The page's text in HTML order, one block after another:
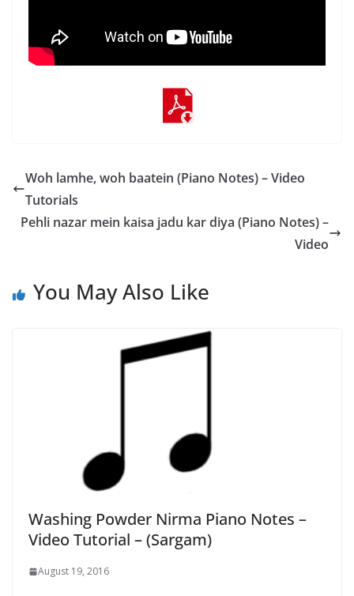
Woh lamhe, woh baatein (Piano Notes) – Video
Tutorials
Pehli nazar mein kaisa jadu kar diya (Piano Notes) –
Video
You May Also Like
Washing Powder Nirma Piano Notes –
Video Tutorial – (Sargam)
August 19, 2016